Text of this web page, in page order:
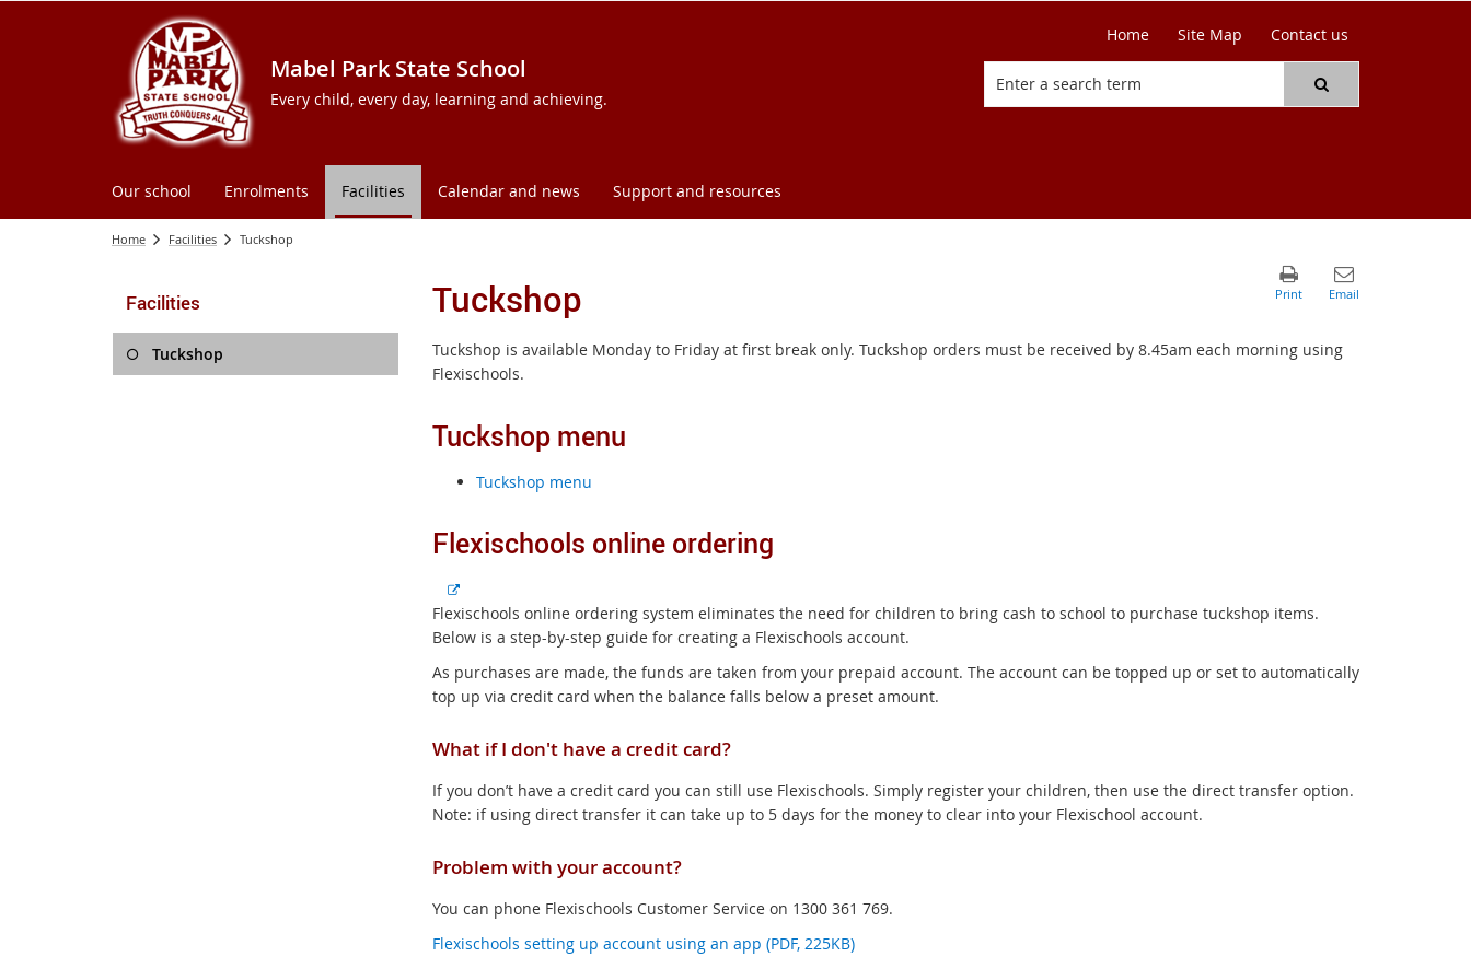
Mabel Park State School
Every child, every day, learning and achieving.
Home Site Map Contact us
Our school Enrolments Facilities Calendar and news Support and resources
Home Facilities Tuckshop
Facilities
Tuckshop
Tuckshop
Tuckshop is available Monday to Friday at first break only. Tuckshop orders must be received by 8.45am each morning using
Flexischools.
Tuckshop menu
Tuckshop menu
Flexischools online ordering
E
x
t
r
n
l
Flexischools online ordering system eliminates the need for children to bring cash to school to purchase tuckshop items.
Below is a step-by-step guide for creating a Flexischools account.
As purchases are made, the funds are taken from your prepaid account. The account can be topped up or set to automatically
top up via credit card when the balance falls below a preset amount.
What if I don't have a credit card?
If you don’t have a credit card you can still use Flexischools. Simply register your children, then use the direct transfer option.
Note: if using direct transfer it can take up to 5 days for the money to clear into your Flexischool account.
Problem with your account?
You can phone Flexischools Customer Service on 1300 361 769.
Flexischools setting up account using an app (PDF, 225KB)